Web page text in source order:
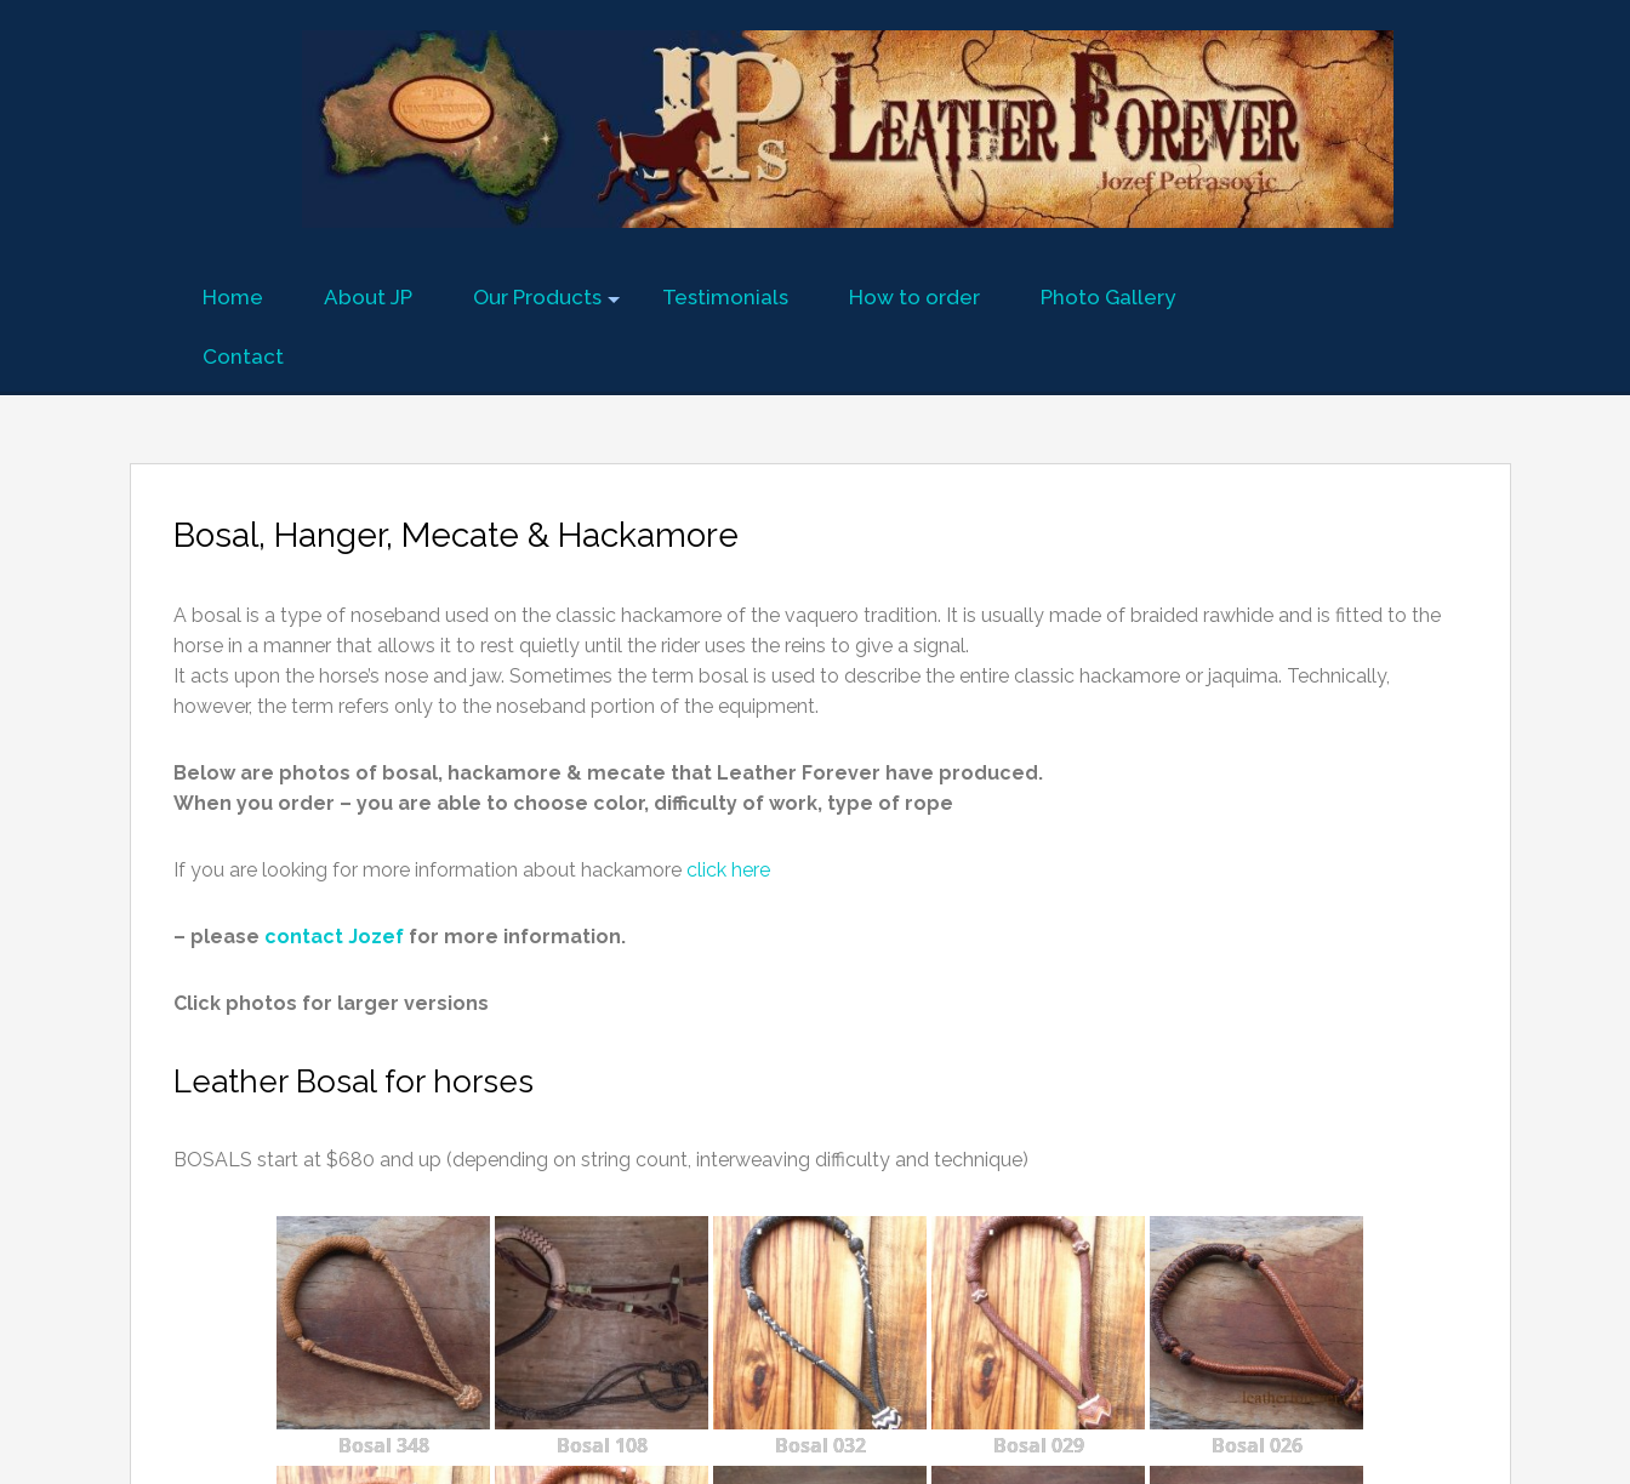
Home About JP Our Products Testimonials How to order Photo Gallery
Contact
Bosal, Hanger, Mecate & Hackamore
A bosal is a type of noseband used on the classic hackamore of the vaquero tradition. It is usually made of braided rawhide and is fitted to the
horse in a manner that allows it to rest quietly until the rider uses the reins to give a signal.
It acts upon the horse’s nose and jaw. Sometimes the term bosal is used to describe the entire classic hackamore or jaquima. Technically,
however, the term refers only to the noseband portion of the equipment.
Below are photos of bosal, hackamore & mecate that Leather Forever have produced.
When you order – you are able to choose color, difficulty of work, type of rope
If you are looking for more information about hackamore click here
– please contact Jozef for more information.
Click photos for larger versions
Leather Bosal for horses
BOSALS start at $680 and up (depending on string count, interweaving difficulty and technique)
Bosal 348 Bosal 108 Bosal 032 Bosal 029 Bosal 026